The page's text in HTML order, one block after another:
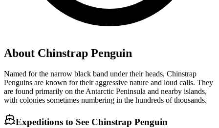
About Chinstrap Penguin
Named for the narrow black band under their heads, Chinstrap
Penguins are known for their aggressive nature and loud calls. They
are found primarily on the Antarctic Peninsula and nearby islands,
with colonies sometimes numbering in the hundreds of thousands.
Expeditions to See Chinstrap Penguin